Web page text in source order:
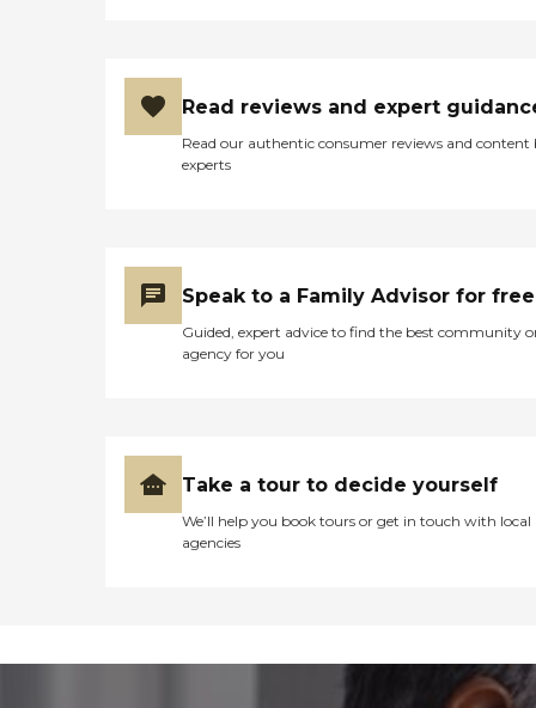
Read reviews and expert
Read our authentic consumer reviews and content
experts
Speak to a Family Advisor for free
Guided, expert advice to find the best community
agency for you
Take a tour to decide yourself
We’ll help you book tours or get in touch with local
agencies